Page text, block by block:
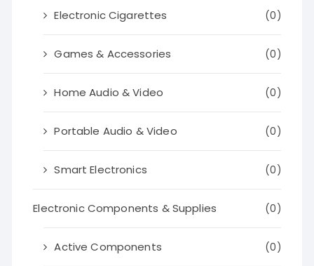
Electronic Cigarettes (0)
Games & Accessories (0)
Home Audio & Video (0)
Portable Audio & Video (0)
Smart Electronics (0)
Electronic Components & Supplies (0)
Active Components (0)